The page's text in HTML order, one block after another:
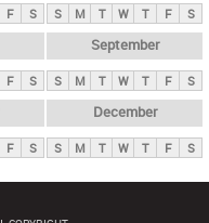
F S S M T W T F S
F S
September
S M T W T F S
F S
December
S M T W T F S